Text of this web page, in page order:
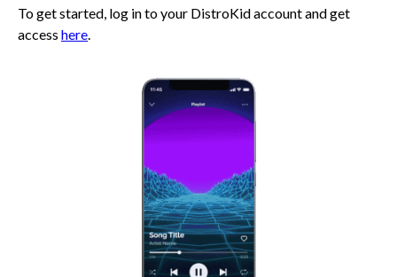
To get started, log in to your DistroKid account and get
access here.